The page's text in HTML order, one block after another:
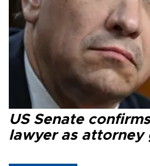
US Senate
lawyer as attorney